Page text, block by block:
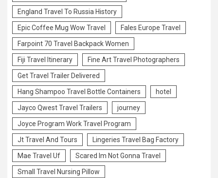
England Travel To Russia History
Epic Coffee Mug Wow Travel Fales Europe Travel
Farpoint 70 Travel Backpack Women
Fiji Travel Itinerary Fine Art Travel Photographers
Get Travel Trailer Delivered
Hang Shampoo Travel Bottle Containers hotel
Jayco Qwest Travel Trailers journey
Joyce Program Work Travel Program
Jt Travel And Tours Lingeries Travel Bag Factory
Mae Travel Uf Scared Im Not Gonna Travel
Small Travel Nursing Pillow